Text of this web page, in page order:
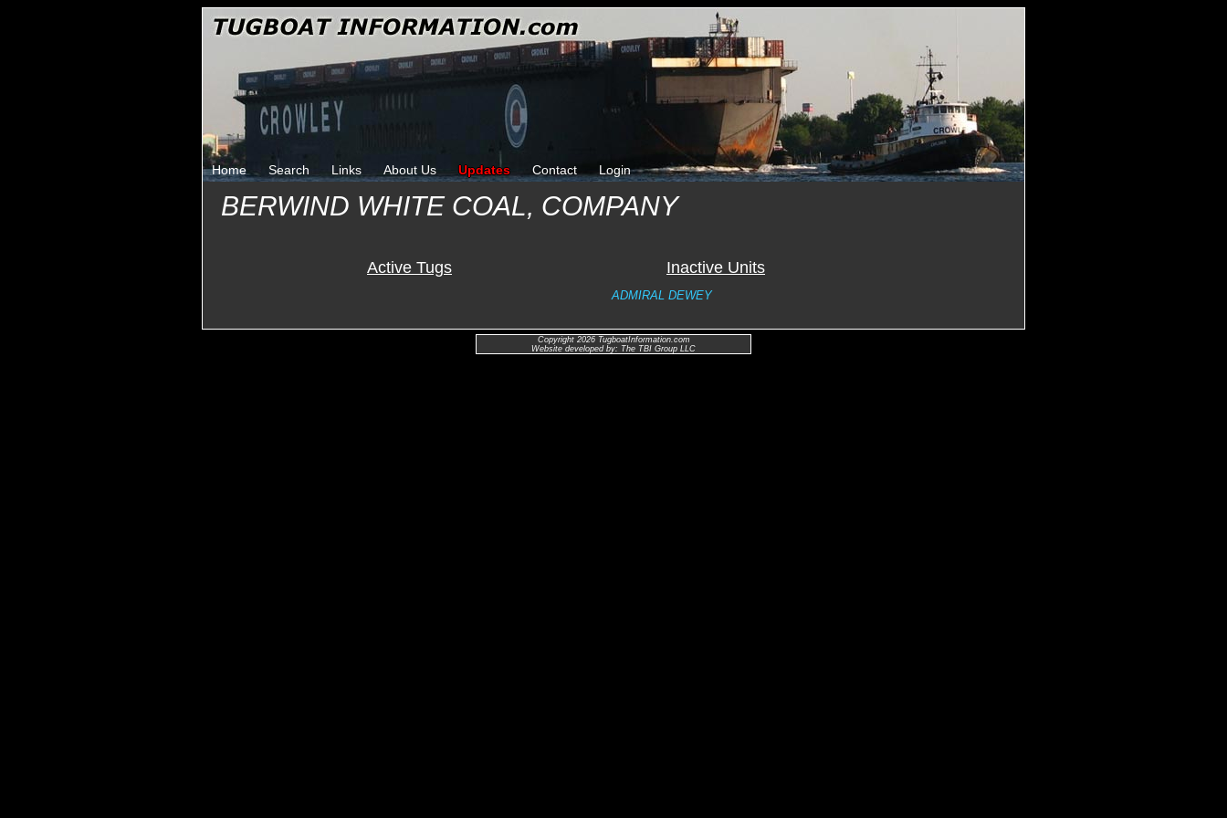
Home Search Links About Us Updates Contact Login
BERWIND WHITE COAL, COMPANY
Active Tugs Inactive Units
ADMIRAL DEWEY
Copyright 2026 TugboatInformation.com
Website developed by: The TBI Group LLC